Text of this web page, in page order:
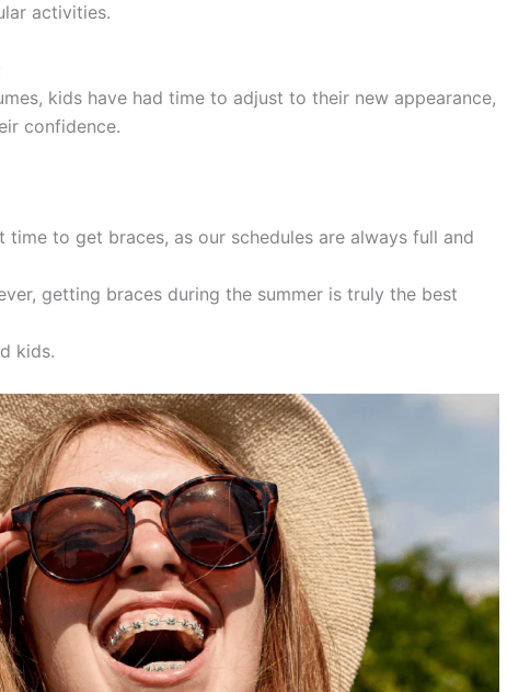
activities.
kids have had time to adjust to their new appearance,
confidence.
time to get braces, as our schedules are always full and
getting braces during the summer is truly the best
kids.